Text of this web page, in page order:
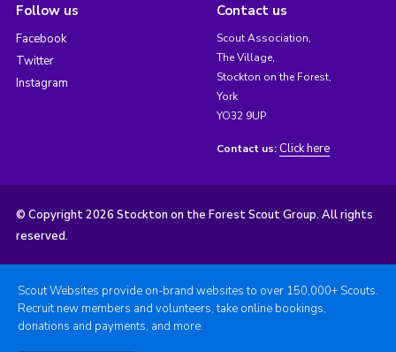
Follow us
Facebook
Twitter
Instagram
Contact us
Scout Association,
The Village,
Stockton on the Forest,
York
YO32 9UP
Contact us: Click here
© Copyright 2026 Stockton on the Forest Scout Group. All rights
reserved.
Scout Websites provide on-brand websites to over 150,000+ Scouts.
Recruit new members and volunteers, take online bookings,
donations and payments, and more.